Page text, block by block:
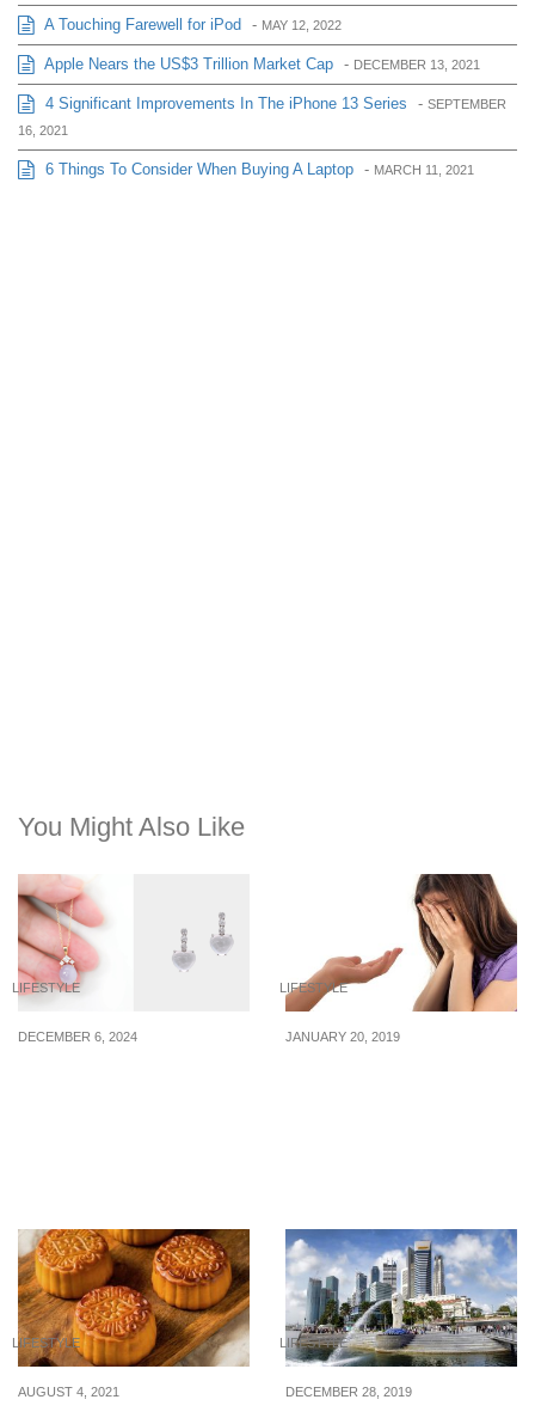
A Touching Farewell for iPod - MAY 12, 2022
Apple Nears the US$3 Trillion Market Cap - DECEMBER 13, 2021
4 Significant Improvements In The iPhone 13 Series - SEPTEMBER
16, 2021
6 Things To Consider When Buying A Laptop - MARCH 11, 2021
You Might Also Like
LIFESTYLE
DECEMBER 6, 2024
LIFESTYLE
JANUARY 20, 2019
LIFESTYLE
AUGUST 4, 2021
LIFESTYLE
DECEMBER 28, 2019